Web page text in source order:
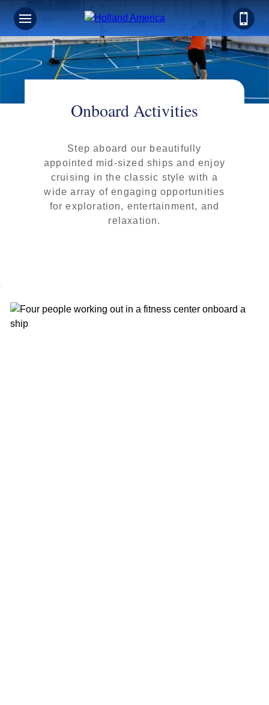
Onboard Activities
Step aboard our beautifully
appointed mid-sized ships and enjoy
cruising in the classic style with a
wide array of engaging opportunities
for exploration, entertainment, and
relaxation.